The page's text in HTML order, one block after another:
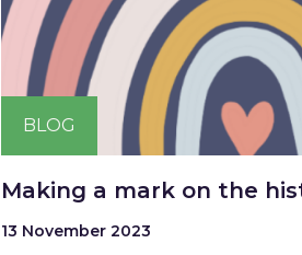
BLOG
Making a mark on the
13 November 2023